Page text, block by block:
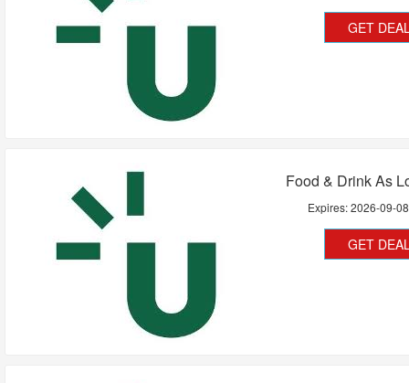
GET
Food & Drink As
Expires:2026-09-08
GET